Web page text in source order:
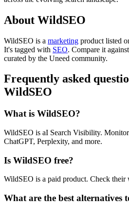
About WildSEO
WildSEO is a marketing product listed
It's tagged with SEO. Compare it against
curated by the Uneed community.
Frequently asked
WildSEO
What is WildSEO?
WildSEO is aI Search Visibility.
ChatGPT, Perplexity, and more.
Is WildSEO free?
WildSEO is a paid product. Check their
What are the best alternatives